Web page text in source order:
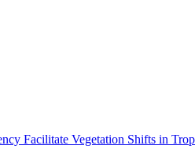
Facilitate Vegetation Shifts in